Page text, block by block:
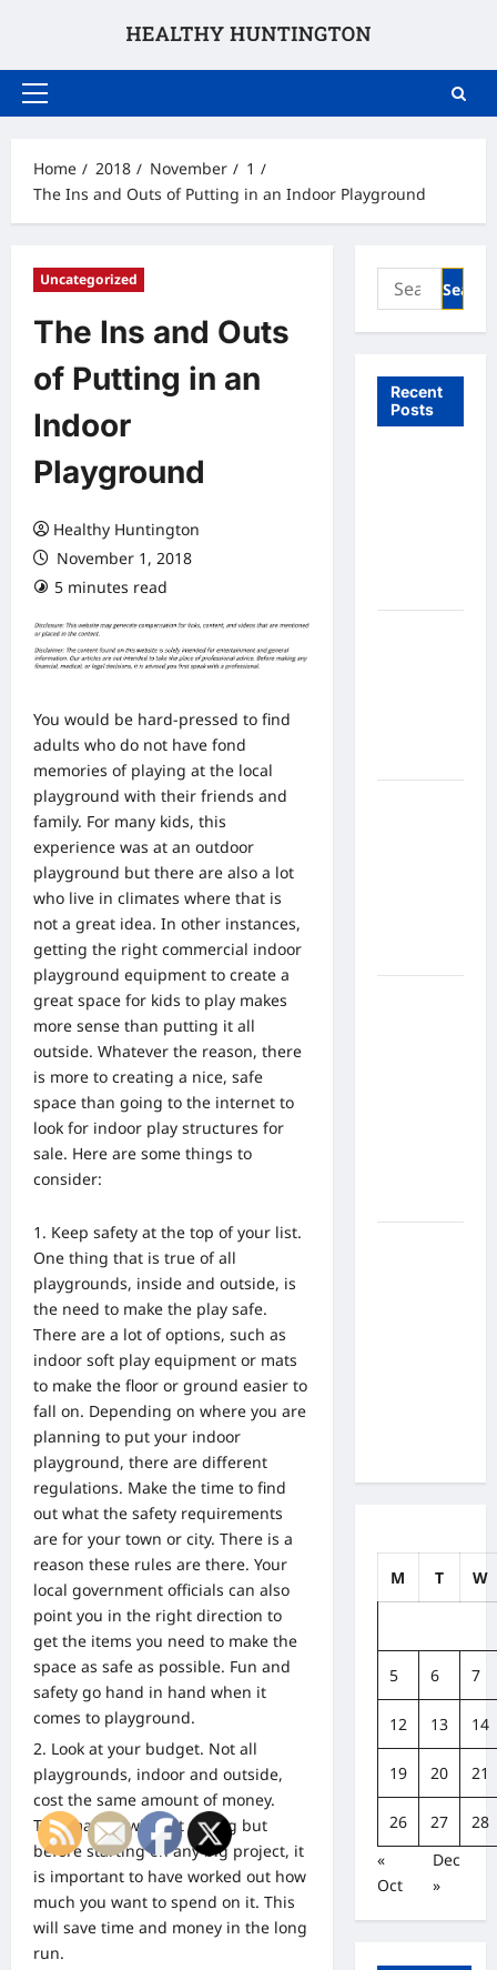
Primary
Home
2018 November
1
The Ins and Outs of Putting in an Indoor Playground
Uncategorized
The Ins and Outs
of Putting in an
Indoor
Playground
Healthy Huntington
November 1, 2018
5 minutes read
You would be hard-pressed to find
adults who do not have fond
memories of playing at the local
playground with their friends and
family. For many kids, this
experience was at an outdoor
playground but there are also a lot
who live in climates where that is
not a great idea. In other instances,
getting the right commercial indoor
playground equipment to create a
great space for kids to play makes
more sense than putting it all
outside. Whatever the reason, there
is more to creating a nice, safe
space than going to the internet to
look for indoor play structures for
sale. Here are some things to
consider:
Keep safety at the top of your list.
One thing that is true of all
playgrounds, inside and outside, is
the need to make the play safe.
There are a lot of options, such as
indoor soft play equipment or mats
to make the floor or ground easier to
fall on. Depending on where you are
planning to put your indoor
playground, there are different
regulations. Make the time to find
out what the safety requirements
are for your town or city. There is a
reason these rules are there. Your
local government officials can also
point you in the right direction to
get the items you need to make the
space as safe as possible. Fun and
safety go hand in hand when it
comes to playground.
Look at your budget. Not all
playgrounds, indoor and outside,
cost the same amount of money.
This may go without saying but
before starting on any big project, it
is important to have worked out how
much you want to spend on it. This
will save time and money in the long
run.
Search
for:
Recent
Posts
M T W
5 6 7
12 13 14
19 20 21
26 27
28
«
Oct
Dec
»